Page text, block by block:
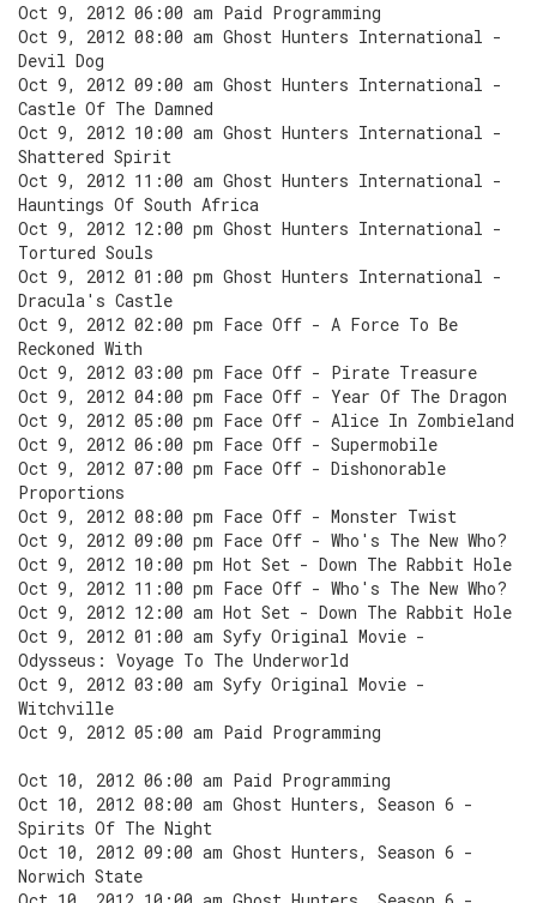
Oct 9, 2012 06:00 am Paid Programming
Oct 9, 2012 08:00 am Ghost Hunters International -
Devil Dog
Oct 9, 2012 09:00 am Ghost Hunters International -
Castle Of The Damned
Oct 9, 2012 10:00 am Ghost Hunters International -
Shattered Spirit
Oct 9, 2012 11:00 am Ghost Hunters International -
Hauntings Of South Africa
Oct 9, 2012 12:00 pm Ghost Hunters International -
Tortured Souls
Oct 9, 2012 01:00 pm Ghost Hunters International -
Dracula's Castle
Oct 9, 2012 02:00 pm Face Off - A Force To Be
Reckoned With
Oct 9, 2012 03:00 pm Face Off - Pirate Treasure
Oct 9, 2012 04:00 pm Face Off - Year Of The Dragon
Oct 9, 2012 05:00 pm Face Off - Alice In Zombieland
Oct 9, 2012 06:00 pm Face Off - Supermobile
Oct 9, 2012 07:00 pm Face Off - Dishonorable
Proportions
Oct 9, 2012 08:00 pm Face Off - Monster Twist
Oct 9, 2012 09:00 pm Face Off - Who's The New Who?
Oct 9, 2012 10:00 pm Hot Set - Down The Rabbit Hole
Oct 9, 2012 11:00 pm Face Off - Who's The New Who?
Oct 9, 2012 12:00 am Hot Set - Down The Rabbit Hole
Oct 9, 2012 01:00 am Syfy Original Movie -
Odysseus: Voyage To The Underworld
Oct 9, 2012 03:00 am Syfy Original Movie -
Witchville
Oct 9, 2012 05:00 am Paid Programming
Oct 10, 2012 06:00 am Paid Programming
Oct 10, 2012 08:00 am Ghost Hunters, Season 6 -
Spirits Of The Night
Oct 10, 2012 09:00 am Ghost Hunters, Season 6 -
Norwich State